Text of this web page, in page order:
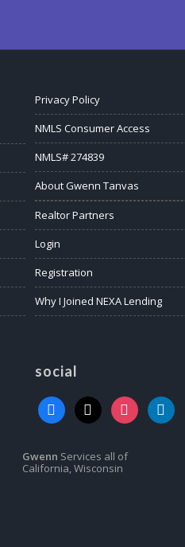
Privacy Policy
NMLS Consumer Access
NMLS# 274839
About Gwenn Tanvas
Realtor Partners
Login
Registration
Why I Joined NEXA Lending
social
facebook
x instagram
linkedin
Gwenn Services all of
California, Wisconsin